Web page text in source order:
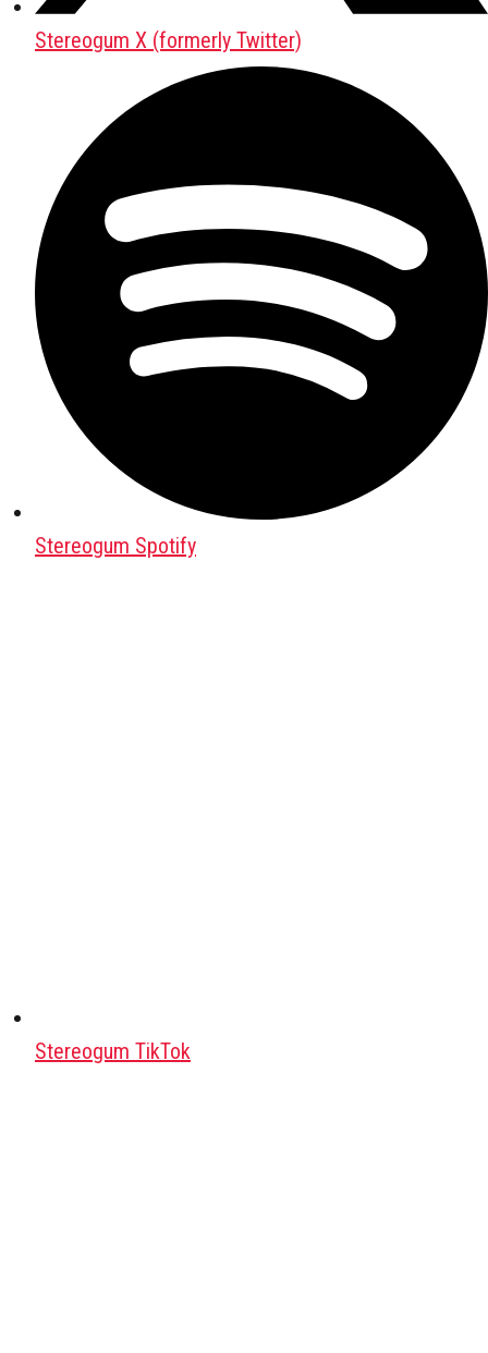
Stereogum X (formerly Twitter)
Stereogum Spotify
Stereogum TikTok